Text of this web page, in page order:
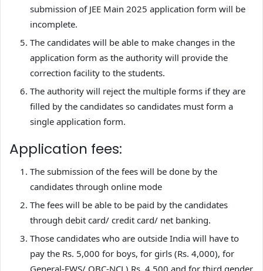
submission of JEE Main 2025 application form will be
incomplete.
The candidates will be able to make changes in the
application form as the authority will provide the
correction facility to the students.
The authority will reject the multiple forms if they are
filled by the candidates so candidates must form a
single application form.
Application fees:
The submission of the fees will be done by the
candidates through online mode
The fees will be able to be paid by the candidates
through debit card/ credit card/ net banking.
Those candidates who are outside India will have to
pay the Rs. 5,000 for boys, for girls (Rs. 4,000), for